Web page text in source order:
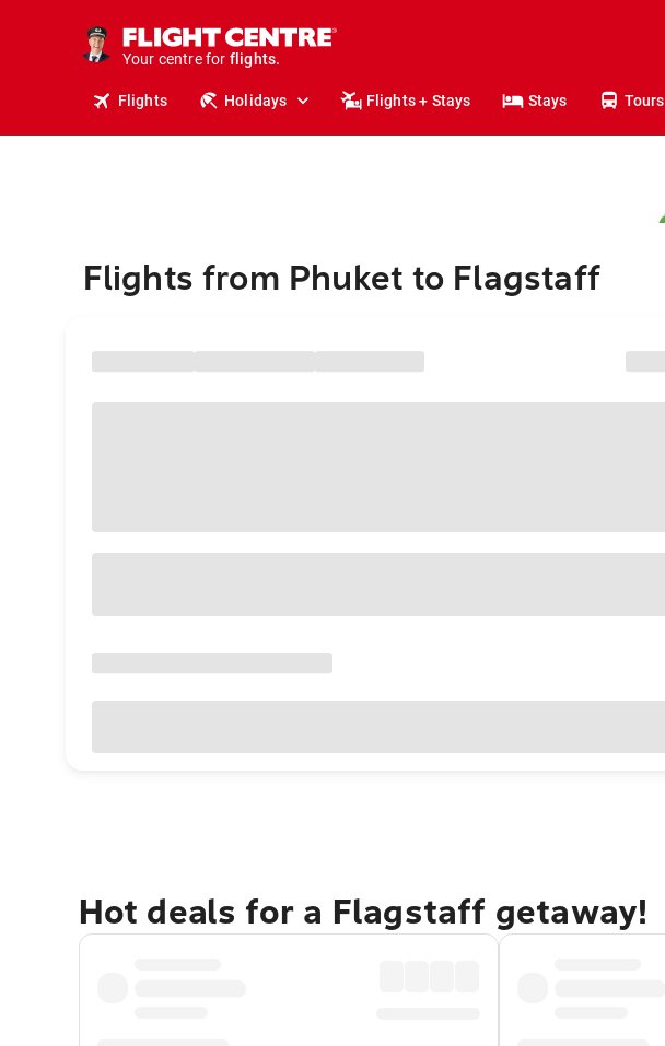
Your centre for
holidays.
flights.
Flights Holidays Flights + Stays Stays Tours
Flights from Phuket to Flagstaff
Hot deals for a Flagstaff getaway!